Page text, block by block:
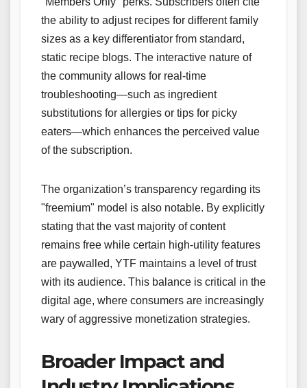
the ability to adjust recipes for different family
sizes as a key differentiator from standard,
static recipe blogs. The interactive nature of
the community allows for real-time
troubleshooting—such as ingredient
substitutions for allergies or tips for picky
eaters—which enhances the perceived value
of the subscription.
The organization’s transparency regarding its
"freemium" model is also notable. By explicitly
stating that the vast majority of content
remains free while certain high-utility features
are paywalled, YTF maintains a level of trust
with its audience. This balance is critical in the
digital age, where consumers are increasingly
wary of aggressive monetization strategies.
Broader Impact and